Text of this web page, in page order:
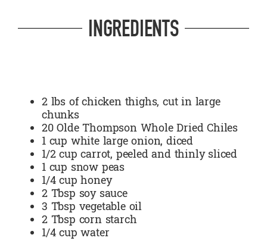
INGREDIENTS
2 lbs of chicken thighs, cut in large
chunks
20 Olde Thompson Whole Dried Chiles
1 cup white large onion, diced
1/2 cup carrot, peeled and thinly sliced
1 cup snow peas
1/4 cup honey
2 Tbsp soy sauce
3 Tbsp vegetable oil
2 Tbsp corn starch
1/4 cup water